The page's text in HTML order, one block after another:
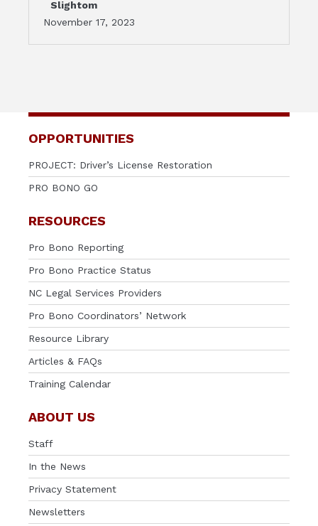
Slightom
November 17, 2023
OPPORTUNITIES
PROJECT: Driver’s License Restoration
PRO BONO GO
RESOURCES
Pro Bono Reporting
Pro Bono Practice Status
NC Legal Services Providers
Pro Bono Coordinators’ Network
Resource Library
Articles & FAQs
Training Calendar
ABOUT US
Staff
In the News
Privacy Statement
Newsletters